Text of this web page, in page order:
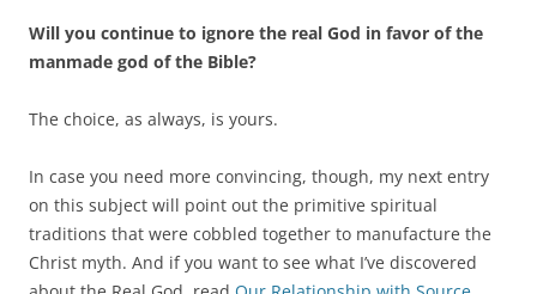
Will you continue to ignore the real God in favor of the
manmade god of the Bible?
The choice, as always, is yours.
In case you need more convincing, though, my next entry
on this subject will point out the primitive spiritual
traditions that were cobbled together to manufacture the
Christ myth. And if you want to see what I’ve discovered